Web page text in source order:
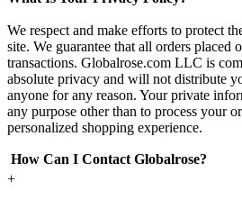
We respect and make efforts to protect
site. We guarantee that all orders placed
transactions. Globalrose.com LLC is
absolute privacy and will not distribute
anyone for any reason. Your private
any purpose other than to process your
personalized shopping experience.
How Can I Contact Globalrose?
+